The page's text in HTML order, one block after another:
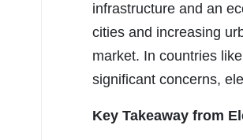
infrastructure and an
cities and increasing
market. In countries
significant concerns,
Key Takeaway from